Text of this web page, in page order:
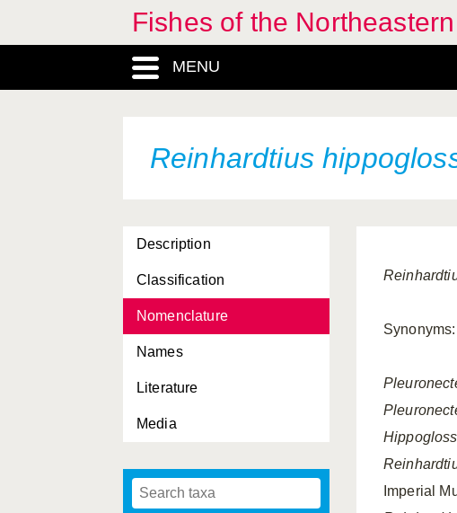
Fishes of the
MENU
Reinhardtius
Description
Classification
Nomenclature
Names
Literature
Media
Synonyms:
Imperial